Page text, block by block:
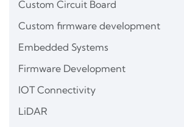
Custom Circuit Board
Custom firmware development
Embedded Systems
Firmware Development
IOT Connectivity
LiDAR